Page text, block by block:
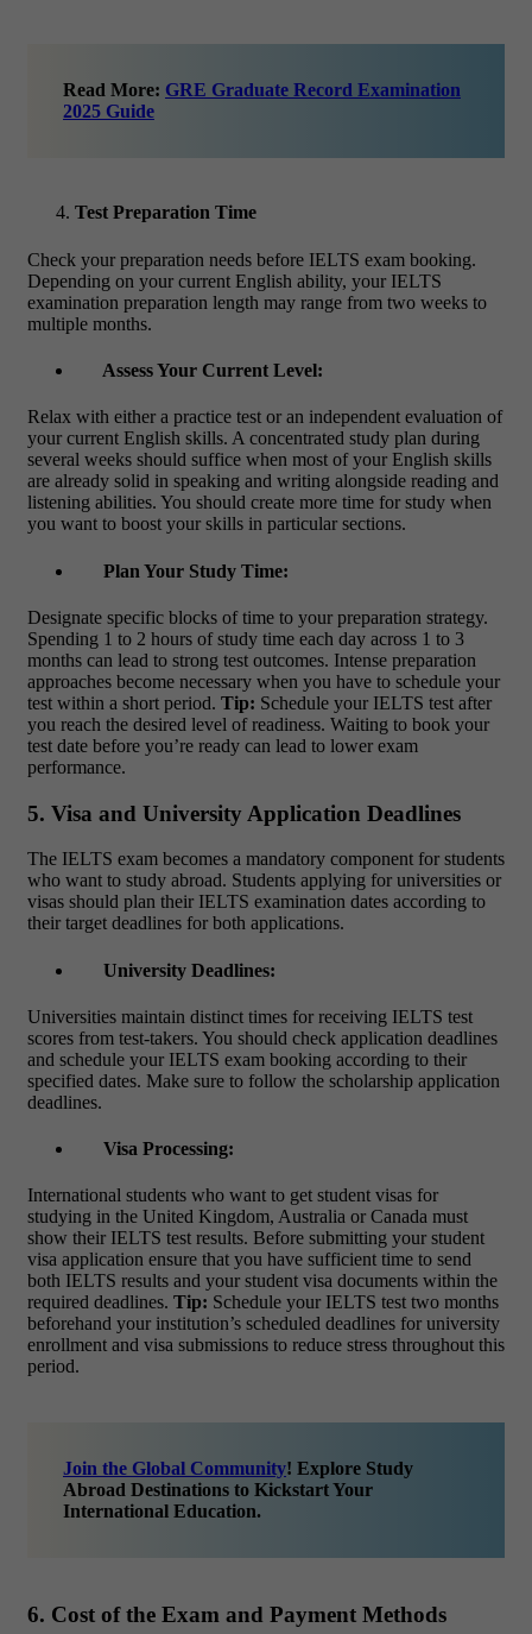
Read More: GRE Graduate Record Examination
2025 Guide
Test Preparation Time
Check your preparation needs before IELTS exam booking.
Depending on your current English ability, your IELTS
examination preparation length may range from two weeks to
multiple months.
Assess Your Current Level:
Relax with either a practice test or an independent evaluation of
your current English skills. A concentrated study plan during
several weeks should suffice when most of your English skills
are already solid in speaking and writing alongside reading and
listening abilities. You should create more time for study when
you want to boost your skills in particular sections.
Plan Your Study Time:
Designate specific blocks of time to your preparation strategy.
Spending 1 to 2 hours of study time each day across 1 to 3
months can lead to strong test outcomes. Intense preparation
approaches become necessary when you have to schedule your
test within a short period. Tip: Schedule your IELTS test after
you reach the desired level of readiness. Waiting to book your
test date before you’re ready can lead to lower exam
performance.
5. Visa and University Application Deadlines
The IELTS exam becomes a mandatory component for students
who want to study abroad. Students applying for universities or
visas should plan their IELTS examination dates according to
their target deadlines for both applications.
University Deadlines:
Universities maintain distinct times for receiving IELTS test
scores from test-takers. You should check application deadlines
and schedule your IELTS exam booking according to their
specified dates. Make sure to follow the scholarship application
deadlines.
Visa Processing:
International students who want to get student visas for
studying in the United Kingdom, Australia or Canada must
show their IELTS test results. Before submitting your student
visa application ensure that you have sufficient time to send
both IELTS results and your student visa documents within the
required deadlines. Tip: Schedule your IELTS test two months
beforehand your institution’s scheduled deadlines for university
enrollment and visa submissions to reduce stress throughout this
period.
Join the Global Community! Explore Study
Abroad Destinations to Kickstart Your
International Education.
6. Cost of the Exam and Payment Methods